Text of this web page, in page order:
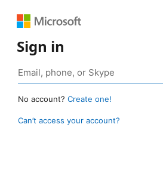
Sign in
No account? Create one!
Can’t access your account?